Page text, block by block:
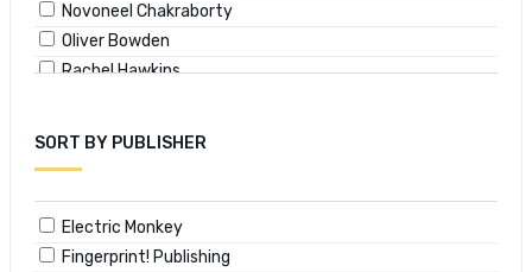
Novoneel Chakraborty
Oliver Bowden
Rachel Hawkins
SORT BY PUBLISHER
Electric Monkey
Fingerprint! Publishing